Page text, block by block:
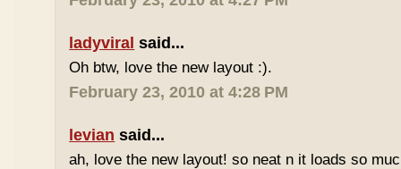
ladyviral said...
Oh btw, love the new layout :).
February 23, 2010 at 4:28 PM
levian said...
ah, love the new layout! so neat n it loads so